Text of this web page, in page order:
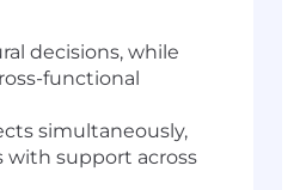
decisions, while
functional
simultaneously,
with support across